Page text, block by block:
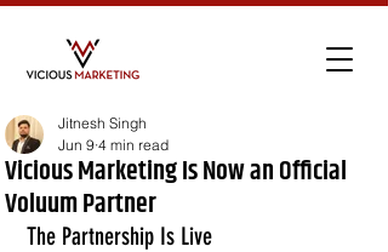
Vicious Marketing Is Now an Official
Voluum Partner
Jitnesh Singh
Jun 9 4 min read
The Partnership Is Live